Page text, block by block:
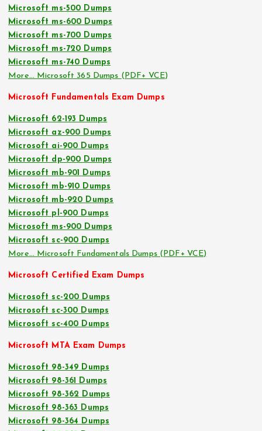
Microsoft ms-500 Dumps
Microsoft ms-600 Dumps
Microsoft ms-700 Dumps
Microsoft ms-720 Dumps
Microsoft ms-740 Dumps
More… Microsoft 365 Dumps (PDF+ VCE)
Microsoft Fundamentals Exam Dumps
Microsoft 62-193 Dumps
Microsoft az-900 Dumps
Microsoft ai-900 Dumps
Microsoft dp-900 Dumps
Microsoft mb-901 Dumps
Microsoft mb-910 Dumps
Microsoft mb-920 Dumps
Microsoft pl-900 Dumps
Microsoft ms-900 Dumps
Microsoft sc-900 Dumps
More… Microsoft Fundamentals Dumps (PDF+ VCE)
Microsoft Certified Exam Dumps
Microsoft sc-200 Dumps
Microsoft sc-300 Dumps
Microsoft sc-400 Dumps
Microsoft MTA Exam Dumps
Microsoft 98-349 Dumps
Microsoft 98-361 Dumps
Microsoft 98-362 Dumps
Microsoft 98-363 Dumps
Microsoft 98-364 Dumps